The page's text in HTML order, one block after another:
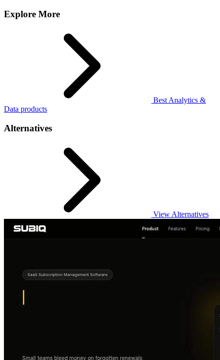
Explore More
Best Analytics &
Data products
Alternatives
View Alternatives